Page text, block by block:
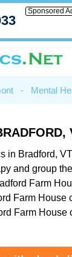
Sponsored
- Mental
Bradford,
and group
Farm
Farm
Farm